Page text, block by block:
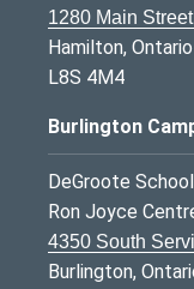
1280 Main
Hamilton, Ontario
L8S 4M4
Burlington
DeGroote
Ron Joyce
4350 South
Burlington,